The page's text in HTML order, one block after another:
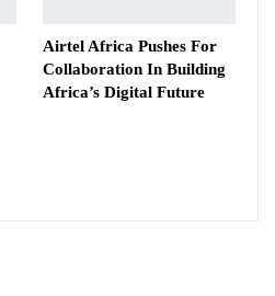
Airtel Africa Pushes For
Collaboration In Building
Africa’s Digital Future